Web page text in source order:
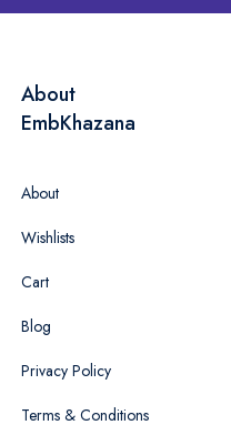
About
EmbKhazana
About
Wishlists
Cart
Blog
Privacy Policy
Terms & Conditions